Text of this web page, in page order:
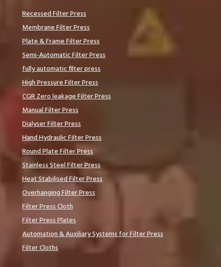
Recessed Filter Press
Membrane Filter Press
Plate & Frame Filter Press
Semi-Automatic Filter Press
fully automatic filter press
High Pressure Filter Press
CGR Zero leakage Filter Press
Manual Filter Press
Dialyser Filter Press
Hand Hydraulic Filter Press
Round Plate Filter Press
Stainless Steel Filter Press
Heat Stabilised Filter Press
Overhanging Filter Press
Filter Press Cloth
Filter Press Plates
Automation & Auxiliary Systems for Filter Press
Filter Cloths